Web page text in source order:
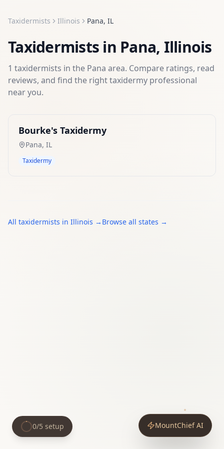
Taxidermists Illinois Pana, IL
Taxidermists in Pana, Illinois
1 taxidermists in the Pana area. Compare ratings, read
reviews, and find the righttaxidermy professional
near you.
Bourke's Taxidermy
Pana, IL
Taxidermy
All taxidermists in Illinois → Browse all states →
MountChief AI
0/5 setup